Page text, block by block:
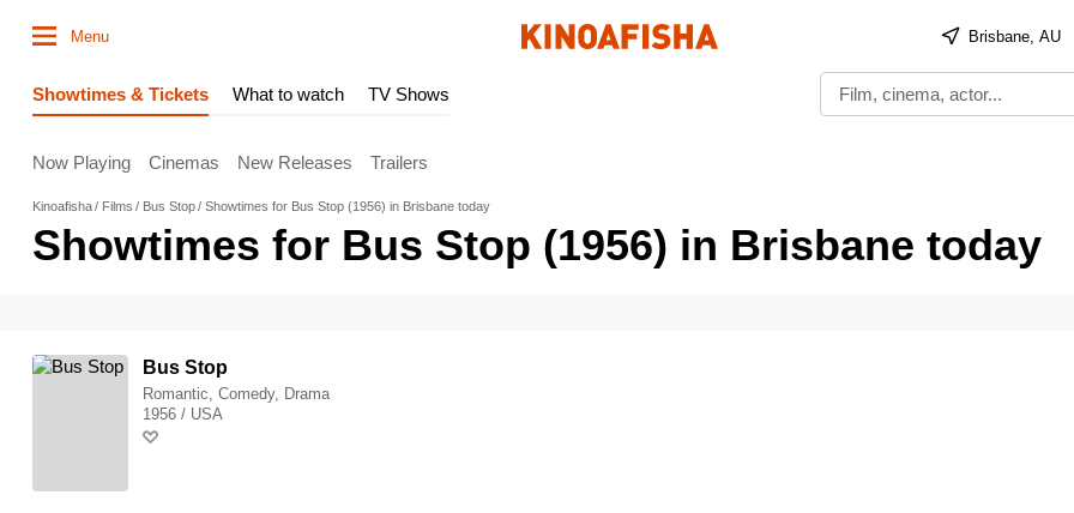
Menu Brisbane, AU
Showtimes & Tickets What to watch TV Shows
Now Playing Cinemas New Releases Trailers
Kinoafisha Films Bus Stop Showtimes for Bus Stop (1956) in Brisbane today
Showtimes for Bus Stop (1956) in Brisbane today
Bus Stop
Romantic, Comedy, Drama
1956 / USA